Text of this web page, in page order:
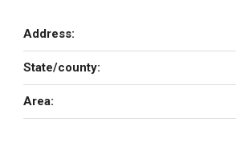
Address:
State/county:
Area: